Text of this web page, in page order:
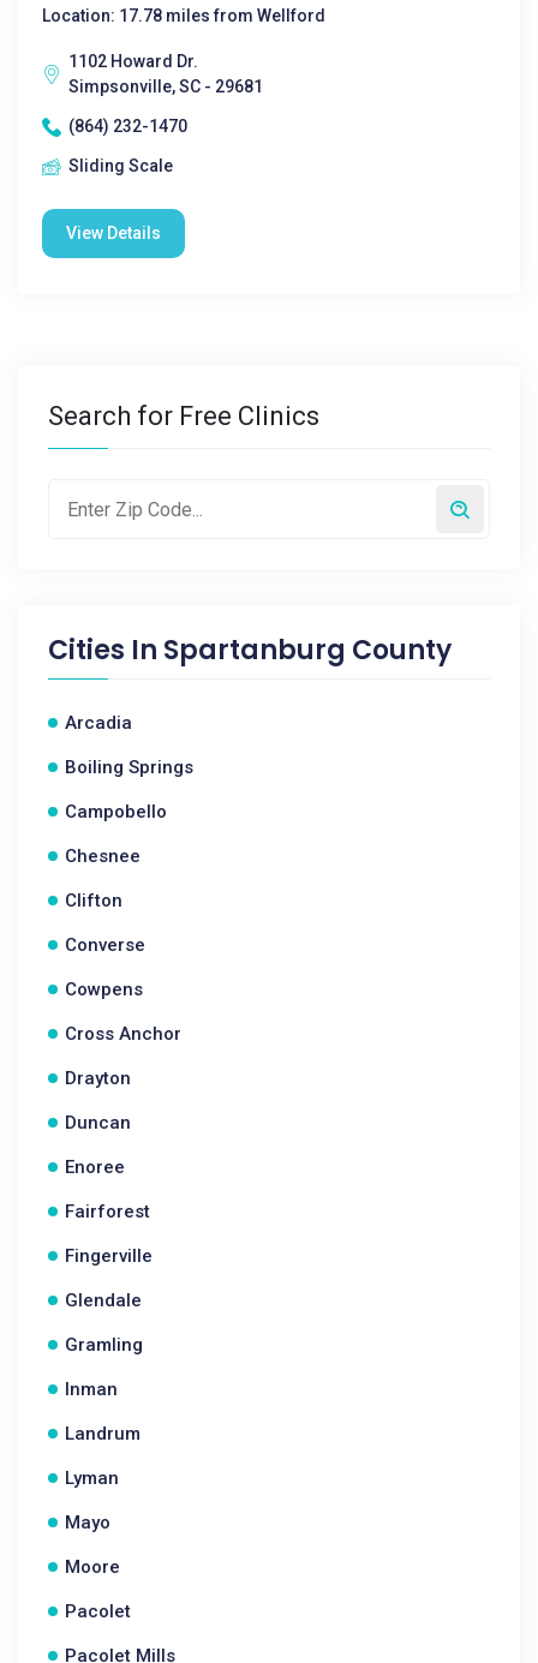
Location: 17.78 miles from Wellford
1102 Howard Dr.
Simpsonville, SC - 29681
(864) 232-1470
Sliding Scale
View Details
Search for Free Clinics
Cities In Spartanburg County
Arcadia
Boiling Springs
Campobello
Chesnee
Clifton
Converse
Cowpens
Cross Anchor
Drayton
Duncan
Enoree
Fairforest
Fingerville
Glendale
Gramling
Inman
Landrum
Lyman
Mayo
Moore
Pacolet
Pacolet Mills